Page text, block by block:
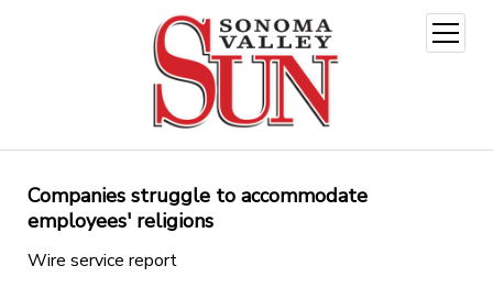
open
menu
Companies struggle to accommodate
employees' religions
Wire service report